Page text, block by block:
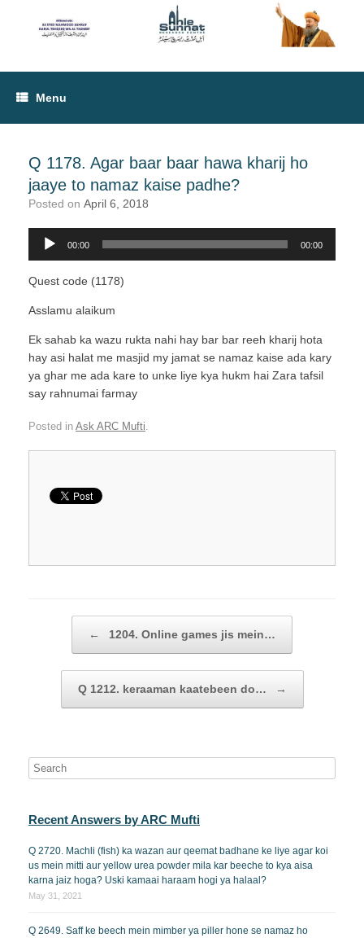
Menu
Q 1178. Agar baar baar hawa kharij ho
jaaye to namaz kaise padhe?
Posted on April 6, 2018
Audio
00:00 00:00
Quest code (1178)
Asslamu alaikum
Ek sahab ka wazu rukta nahi hay bar bar reeh kharij hota
hay asi halat me masjid my jamat se namaz kaise ada kary
ya ghar me ada kare to unke liye kya hukm hai Zara tafsil
say rahnumai farmay
Posted in Ask ARC Mufti
← 1204. Online games jis mein…
Q 1212. keraaman kaatebeen do… →
Recent Answers by ARC Mufti
Q 2720. Machli (fish) ka wazan aur qeemat badhane ke liye agar koi
us mein mitti aur yellow urea powder mila kar beeche to kya aisa
karna jaiz hoga? Uski kamaai haraam hogi ya halaal?
May 31, 2021
Q 2649. Saff ke beech mein mimber ya piller hone se namaz ho